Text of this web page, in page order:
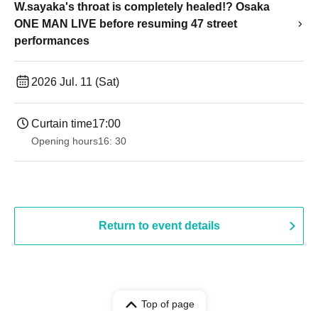
W.sayaka's throat is completely healed!? Osaka
ONE MAN LIVE before resuming 47 street
performances
2026 Jul. 11 (Sat)
Curtain time17:00
Opening hours16: 30
Return to event details
Top of page